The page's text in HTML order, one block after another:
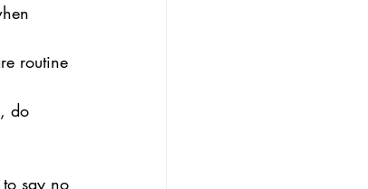
routine
do
say no